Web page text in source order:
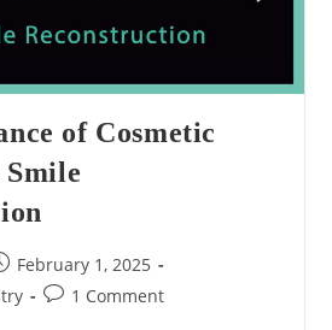
of Cosmetic
February 1, 2025
Post1 Comment